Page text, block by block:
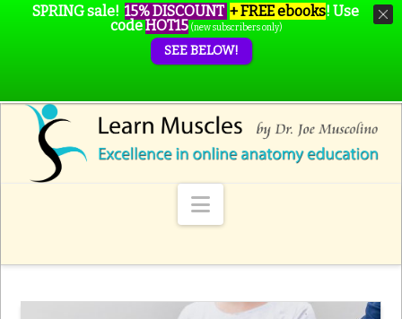
Navigation
SPRING sale! 15% DISCOUNT + FREE ebooks! Use
codeHOT15 (new subscribers only)
SEE BELOW!